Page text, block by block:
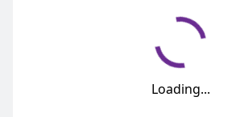
Loading...